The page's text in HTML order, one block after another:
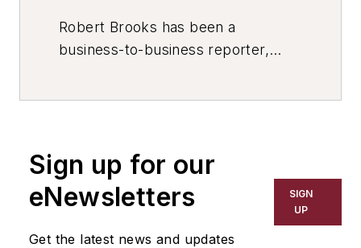
Robert Brooks has been a
business-to-business reporter,
has covered a wide range of topics,
including process technology,
resource development, material
Sign up for our
eNewsletters
Get the latest news and updates
SIGN
UP